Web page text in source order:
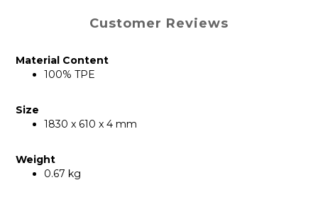
Customer Reviews
Material Content
100% TPE
Size
1830 x 610 x 4 mm
Weight
0.67 kg